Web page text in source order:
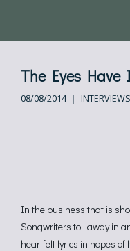
The Eyes Have
08/08/2014 INTERVIEWS
In the business that is
Songwriters toil away in
heartfelt lyrics in hopes